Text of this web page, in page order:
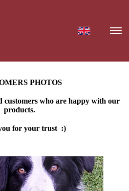
PHOTOS
customers who are happy with our
products.
for your trust :)